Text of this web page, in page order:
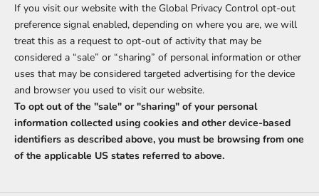
If you visit our website with the Global Privacy Control opt-out
preference signal enabled, depending on where you are, we will
treat this as a request to opt-out of activity that may be
considered a “sale” or “sharing” of personal information or other
uses that may be considered targeted advertising for the device
and browser you used to visit our website.
To opt out of the "sale" or "sharing" of your personal
information collected using cookies and other device-based
identifiers as described above, you must be browsing from one
of the applicable US states referred to above.